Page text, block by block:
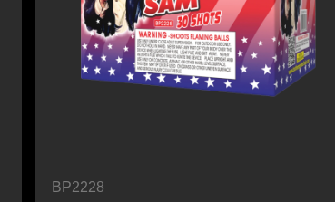
BP2228